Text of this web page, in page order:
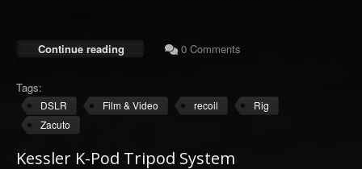
Continue reading 0 Comments
Tags:
DSLR Film & Video recoil
Rig
Zacuto
Kessler K-Pod Tripod System